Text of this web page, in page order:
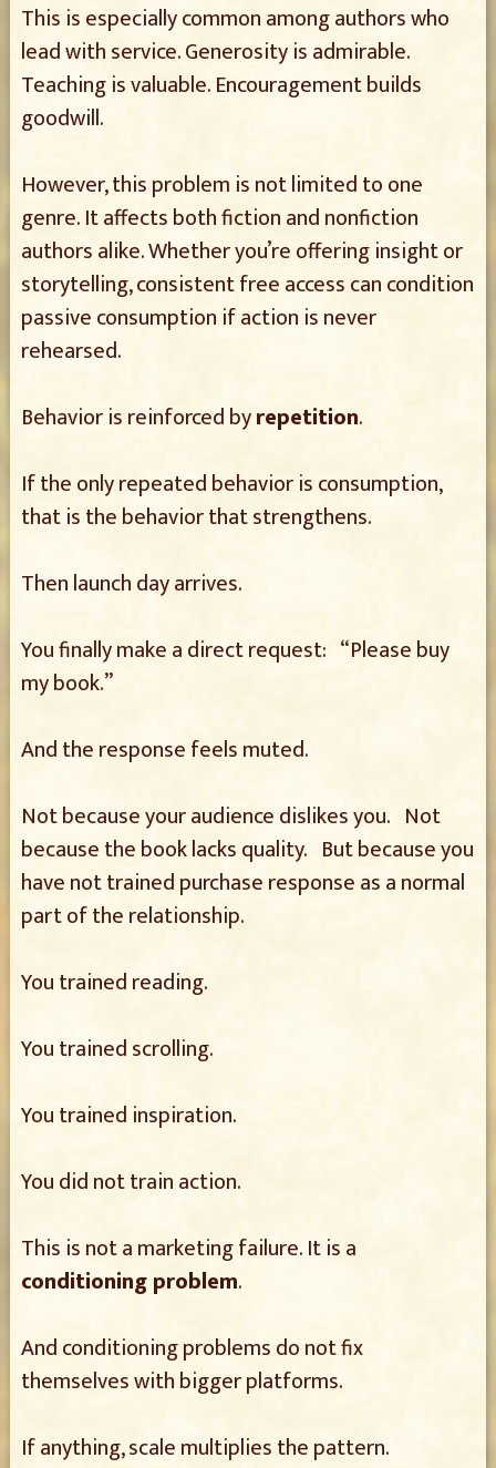
This is especially common among authors who
lead with service. Generosity is admirable.
Teaching is valuable. Encouragement builds
goodwill.
However, this problem is not limited to one
genre. It affects both fiction and nonfiction
authors alike. Whether you’re offering insight or
storytelling, consistent free access can condition
passive consumption if action is never
rehearsed.
Behavior is reinforced byrepetition.
If the only repeated behavior is consumption,
that is the behavior that strengthens.
Then launch day arrives.
You finally make a direct request: “Please buy
my book.”
And the response feels muted.
Not because your audience dislikes you. Not
because the book lacks quality. But because you
have not trained purchase response as a normal
part of the relationship.
You trained reading.
You trained scrolling.
You trained inspiration.
You did not train action.
This is not a marketing failure. It is a
conditioning problem.
And conditioning problems do not fix
themselves with bigger platforms.
If anything, scale multiplies the pattern.